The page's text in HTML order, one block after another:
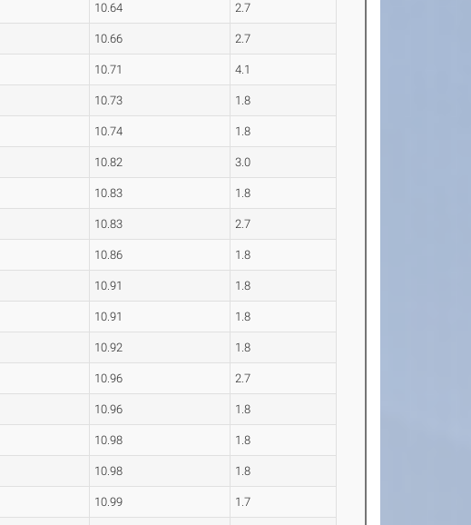
10.64 2.7
10.66 2.7
10.71 4.1
10.73 1.8
10.74 1.8
10.82 3.0
10.83 1.8
10.83 2.7
10.86 1.8
10.91 1.8
10.91 1.8
10.92 1.8
10.96 2.7
10.96 1.8
10.98 1.8
10.98 1.8
10.99 1.7